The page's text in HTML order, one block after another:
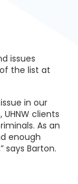
issues
the list at
in our
clients
As an
enough
says Barton.